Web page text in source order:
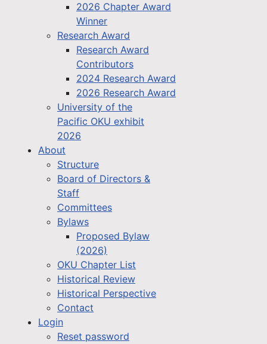
2026 Chapter Award
Winner
Research Award
Research Award
Contributors
2024 Research Award
2026 Research Award
University of the
Pacific OKU exhibit
2026
About
Structure
Board of Directors &
Staff
Committees
Bylaws
Proposed Bylaw
(2026)
OKU Chapter List
Historical Review
Historical Perspective
Contact
Login
Reset password